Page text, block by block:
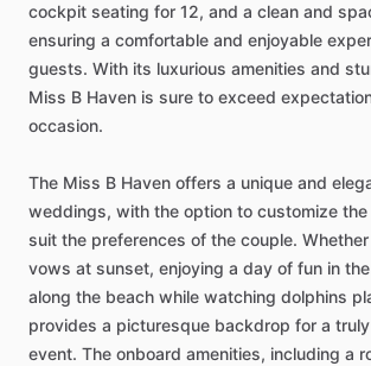
cockpit seating for 12, and a clean and
ensuring a comfortable and enjoyable
guests. With its luxurious amenities and
Miss B Haven is sure to exceed
occasion.
The Miss B Haven offers a unique and
weddings, with the option to customize
suit the preferences of the couple.
vows at sunset, enjoying a day of fun in
along the beach while watching dolphins
provides a picturesque backdrop for a
event. The onboard amenities, including a